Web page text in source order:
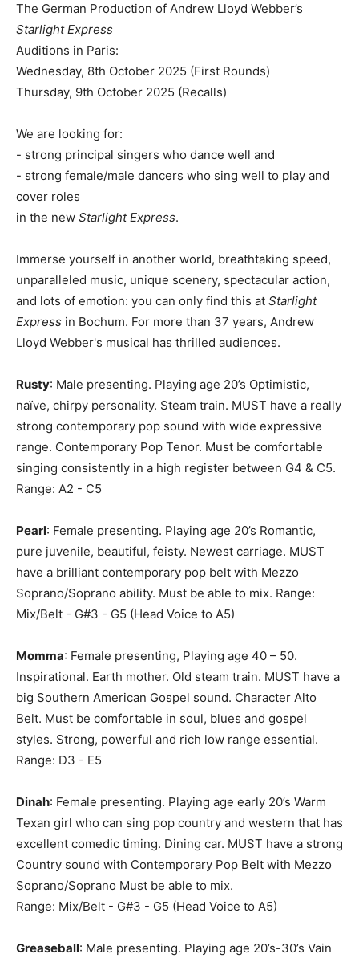
The German Production of Andrew Lloyd Webber’s
Starlight Express
Auditions in Paris:
Wednesday, 8th October 2025 (First Rounds)
Thursday, 9th October 2025 (Recalls)
We are looking for:
- strong principal singers who dance well and
- strong female/male dancers who sing well to play and
cover roles
in the new Starlight Express.
Immerse yourself in another world, breathtaking speed,
unparalleled music, unique scenery, spectacular action,
and lots of emotion: you can only find this at Starlight
Express in Bochum. For more than 37 years, Andrew
Lloyd Webber's musical has thrilled audiences.
Rusty: Male presenting. Playing age 20’s Optimistic,
naïve, chirpy personality. Steam train. MUST have a really
strong contemporary pop sound with wide expressive
range. Contemporary Pop Tenor. Must be comfortable
singing consistently in a high register between G4 & C5.
Range: A2 - C5
Pearl: Female presenting. Playing age 20’s Romantic,
pure juvenile, beautiful, feisty. Newest carriage. MUST
have a brilliant contemporary pop belt with Mezzo
Soprano/Soprano ability. Must be able to mix. Range:
Mix/Belt - G#3 - G5 (Head Voice to A5)
Momma: Female presenting, Playing age 40 – 50.
Inspirational. Earth mother. Old steam train. MUST have a
big Southern American Gospel sound. Character Alto
Belt. Must be comfortable in soul, blues and gospel
styles. Strong, powerful and rich low range essential.
Range: D3 - E5
Dinah: Female presenting. Playing age early 20’s Warm
Texan girl who can sing pop country and western that has
excellent comedic timing. Dining car. MUST have a strong
Country sound with Contemporary Pop Belt with Mezzo
Soprano/Soprano Must be able to mix.
Range: Mix/Belt - G#3 - G5 (Head Voice to A5)
Greaseball: Male presenting. Playing age 20’s-30’s Vain